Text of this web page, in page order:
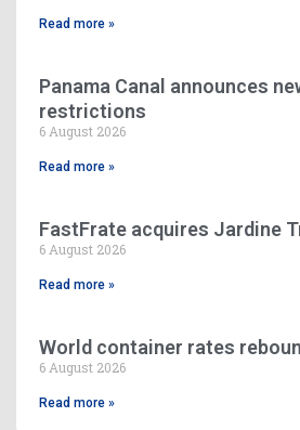
Read more »
Panama Canal announces
restrictions
6 August 2026
Read more »
FastFrate acquires Jardine
6 August 2026
Read more »
World container rates
6 August 2026
Read more »